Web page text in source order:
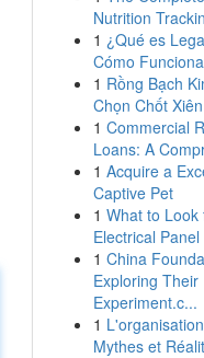
Nutrition
1 ¿Qué es
Cómo
1 Rồng Bạch
Chọn Chốt
1 Commercial
Loans: A
1 Acquire a
Captive Pet
1 What to Look
Electrical Panel
1 China
Exploring Their
Experiment.c...
1
Mythes et